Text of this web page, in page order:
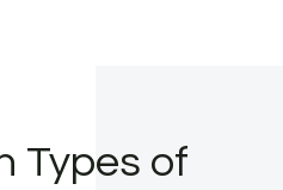
Types of